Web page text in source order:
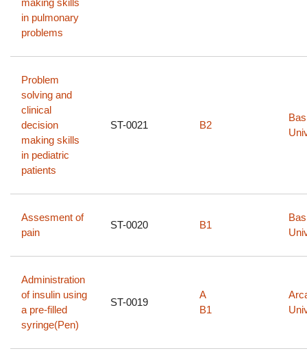
making skills
in pulmonary
problems
Problem
solving and
clinical
decision
making skills
in pediatric
patients
ST-0021 B2
Assesment of
pain​
ST-0020 B1
Administration
of insulin using
a pre-filled
syringe(Pen)
ST-0019
A
B1